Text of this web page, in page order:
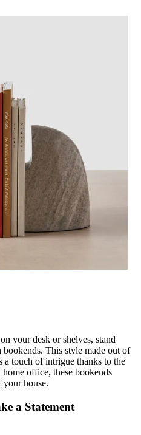
your desk or shelves, stand
This style made out of
a touch of intrigue thanks to the
office, these bookends
house.
a Statement